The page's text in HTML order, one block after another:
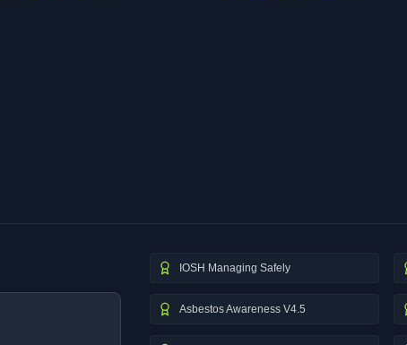
IOSH Managing Safely
Asbestos Awareness V4.5